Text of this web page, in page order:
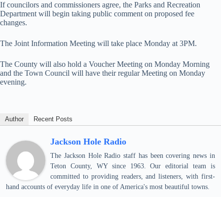
If councilors and commissioners agree, the Parks and Recreation
Department will begin taking public comment on proposed fee
changes.
The Joint Information Meeting will take place Monday at 3PM.
The County will also hold a Voucher Meeting on Monday Morning
and the Town Council will have their regular Meeting on Monday
evening.
Author Recent Posts
Jackson Hole Radio
The Jackson Hole Radio staff has been covering news in
Teton County, WY since 1963. Our editorial team is
committed to providing readers, and listeners, with first-
hand accounts of everyday life in one of America's most beautiful towns.